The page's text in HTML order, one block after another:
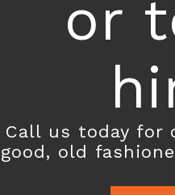
or
Call us today for
good, old